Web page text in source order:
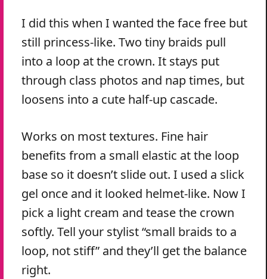
I did this when I wanted the face free but
still princess-like. Two tiny braids pull
into a loop at the crown. It stays put
through class photos and nap times, but
loosens into a cute half-up cascade.
Works on most textures. Fine hair
benefits from a small elastic at the loop
base so it doesn’t slide out. I used a slick
gel once and it looked helmet-like. Now I
pick a light cream and tease the crown
softly. Tell your stylist “small braids to a
loop, not stiff” and they’ll get the balance
right.